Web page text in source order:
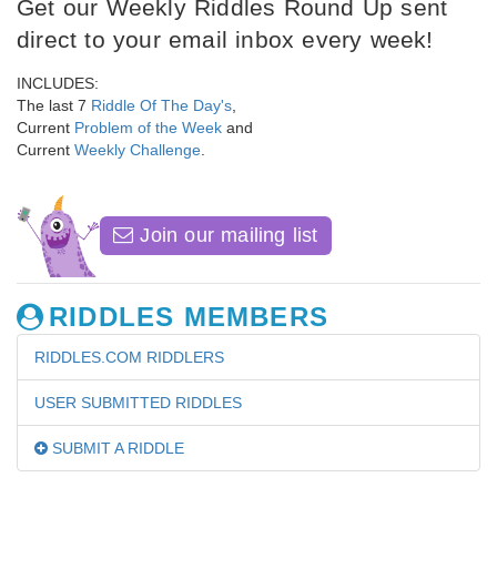
Get our Weekly Riddles Round Up sent
direct to your email inbox every week!
INCLUDES:
The last 7 Riddle Of The Day's
Current Problem of the Week and
Current Weekly Challenge
Join our mailing list
RIDDLES MEMBERS
RIDDLES.COM RIDDLERS
USER SUBMITTED RIDDLES
SUBMIT A RIDDLE